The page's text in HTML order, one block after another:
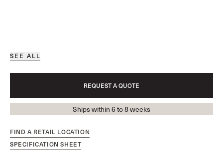
SEE ALL
REQUEST A QUOTE
Ships within 6 to 8 weeks
FIND A RETAIL LOCATION
SPECIFICATION SHEET